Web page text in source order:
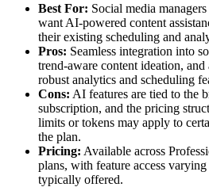
Best For: Social media
want AI-powered content
their existing scheduling and
Pros: Seamless integration into
trend-aware content ideation,
robust analytics and scheduling
Cons: AI features are tied to the
subscription, and the pricing
limits or tokens may apply to
the plan.
Pricing: Available across
plans, with feature access
typically offered.